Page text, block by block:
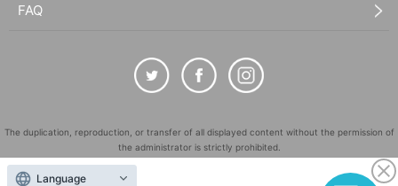
FAQ
The duplication, reproduction, or transfer of all displayed content without the permission of
the administrator is strictly prohibited.
"LivePocket" is a registered trademark of LivePocket Inc. (Registration No. 5600161).
Language